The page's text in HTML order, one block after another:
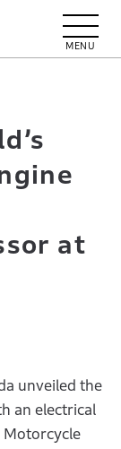
at
unveiled the
an electrical
Motorcycle